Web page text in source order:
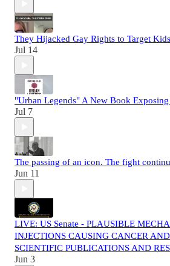
They Hijacked Gay Rights to Target Kids
Jul 14
"Urban Legends" A New Book
Jul 7
The passing of an icon. The fight
Jun 11
LIVE: US Senate - PLAUSIBLE
INJECTIONS CAUSING CANCER
SCIENTIFIC PUBLICATIONS AND
Jun 3